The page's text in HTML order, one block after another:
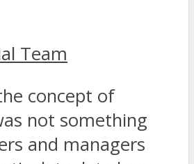
Team
concept of
not something
and managers